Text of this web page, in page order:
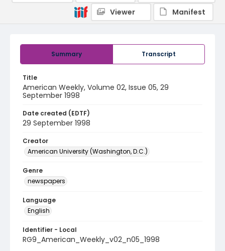
Summary Transcript
Title
American Weekly, Volume 02, Issue 05, 29
September 1998
Date created (EDTF)
29 September 1998
Creator
American University (Washington, D.C.)
Genre
newspapers
Language
English
Identifier - Local
RG9_American_Weekly_v02_n05_1998
Viewer
Manifest